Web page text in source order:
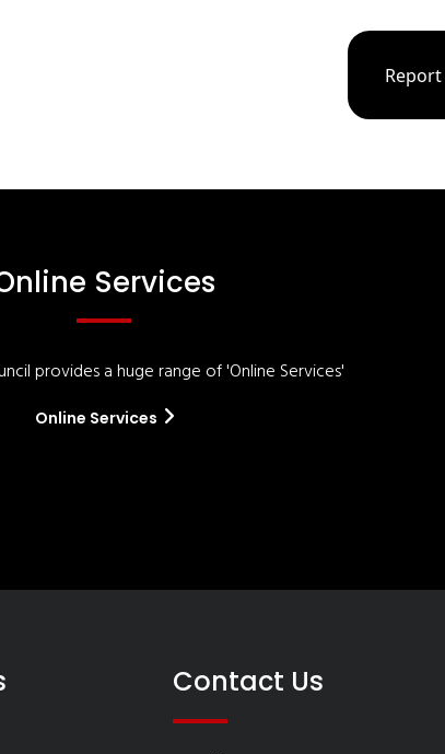
Services
provides a huge range of 'Online Services'
Online Services
Contact Us